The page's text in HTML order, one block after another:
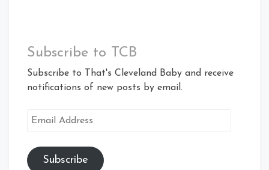
Subscribe to TCB
Subscribe to That's Cleveland Baby and receive
notifications of new posts by email.
Email
Subscribe